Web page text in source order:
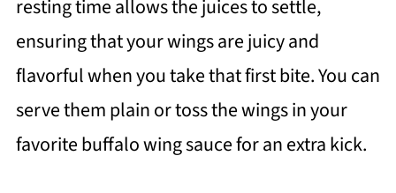
resting time allows the juices to settle,
ensuring that your wings are juicy and
flavorful when you take that first bite. You can
serve them plain or toss the wings in your
favorite buffalo wing sauce for an extra kick.